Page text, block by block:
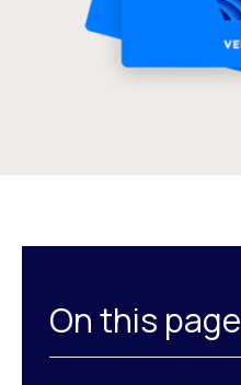
On this page